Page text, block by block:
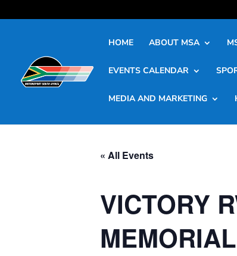
HOME ABOUT MSA
EVENTS CALENDAR
MEDIA AND MARKETING
« All Events
VICTORY
MEMORIAL